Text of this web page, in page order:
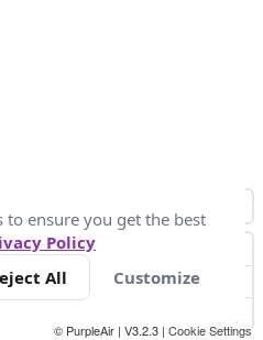
© PurpleAir | V3.2.3 | Cookie Settings
to ensure you get the best
Policy
All Customize